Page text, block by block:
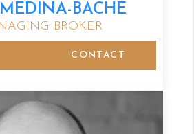
MEDINA-BACHE
BROKER
CONTACT